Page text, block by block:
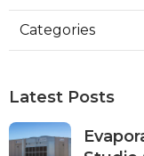
Categories
Latest Posts